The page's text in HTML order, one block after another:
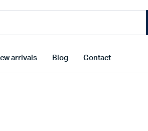
arrivals Blog Contact